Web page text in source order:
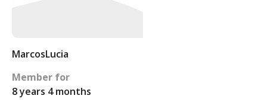
MarcosLucia
Member for
8 years 4 months